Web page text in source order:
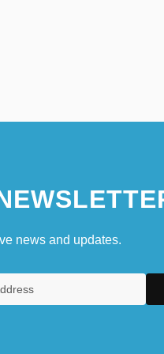
news and updates.